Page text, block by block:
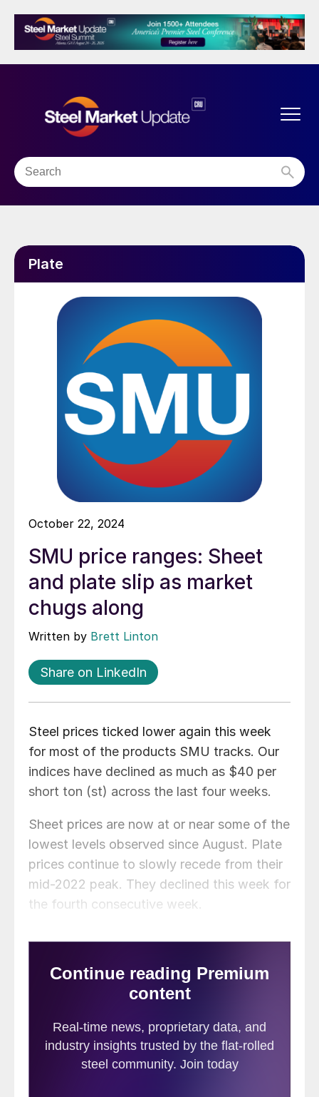
Plate
October 22, 2024
SMU price ranges: Sheet
and plate slip as market
chugs along
Written by Brett Linton
Share on LinkedIn
Steel prices ticked lower again this week
for most of the products SMU tracks. Our
indices have declined as much as $40 per
short ton (st) across the last four weeks.
Sheet prices are now at or near some of the
lowest levels observed since August. Plate
prices continue to slowly recede from their
mid-2022 peak. They declined this week for
the fourth consecutive week.